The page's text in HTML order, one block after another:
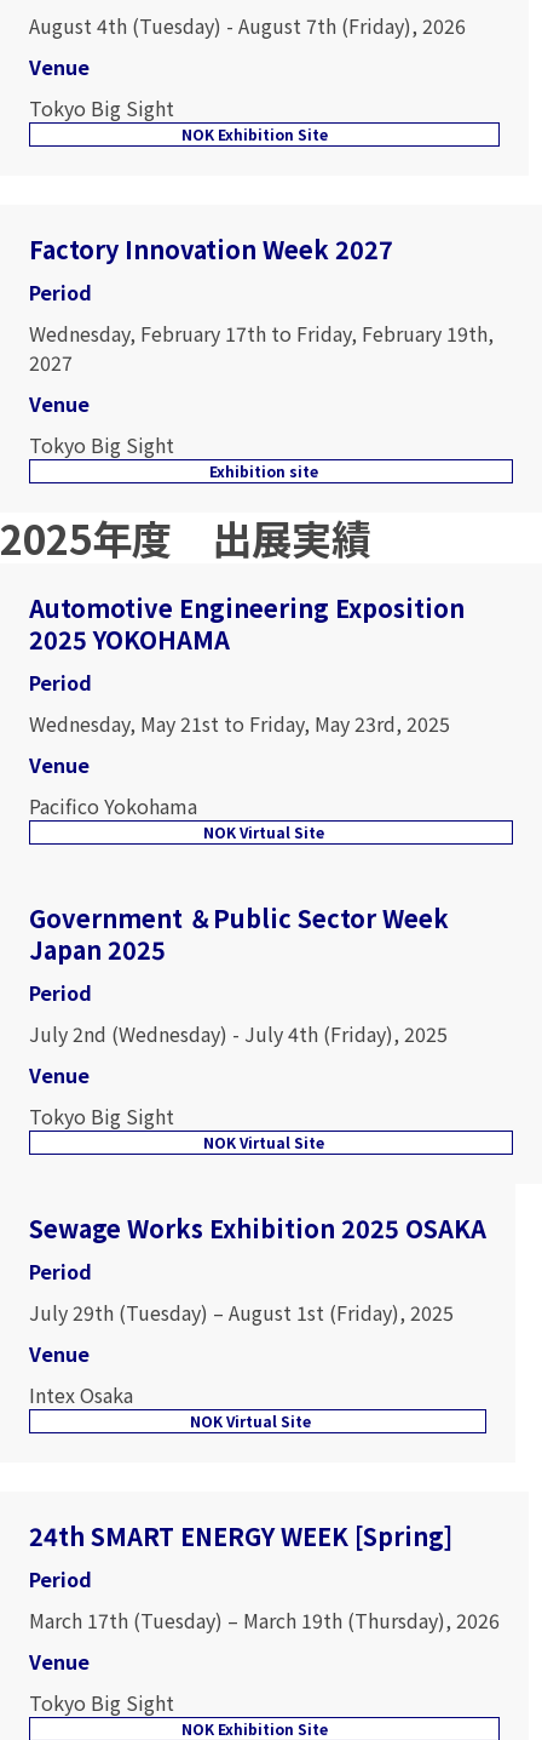
August 4th (Tuesday) - August 7th (Friday), 2026
Venue
Tokyo Big Sight
NOK Exhibition Site
Factory Innovation Week 2027
Period
Wednesday, February 17th to Friday, February 19th,
2027
Venue
Tokyo Big Sight
Exhibition site
2025年度 出展実績
Automotive Engineering Exposition
2025 YOKOHAMA
Period
Wednesday, May 21st to Friday, May 23rd, 2025
Venue
Pacifico Yokohama
NOK Virtual Site
Government ＆Public Sector Week
Japan 2025
Period
July 2nd (Wednesday) - July 4th (Friday), 2025
Venue
Tokyo Big Sight
NOK Virtual Site
Sewage Works Exhibition 2025 OSAKA
Period
July 29th (Tuesday) – August 1st (Friday), 2025
Venue
Intex Osaka
NOK Virtual Site
24th SMART ENERGY WEEK [Spring]
Period
March 17th (Tuesday) – March 19th (Thursday), 2026
Venue
Tokyo Big Sight
NOK Exhibition Site